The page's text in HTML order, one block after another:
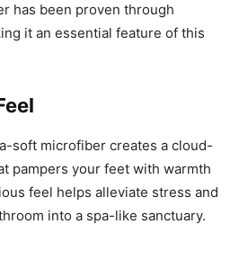
has been proven through
it an essential feature of this
soft microfiber creates a cloud-
pampers your feet with warmth
feel helps alleviate stress and
into a spa-like sanctuary.